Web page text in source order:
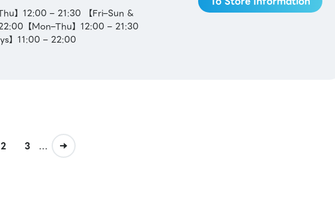
】12:00 – 21:30 【Fri–Sun &
【Mon–Thu】12:00 – 21:30
】11:00 – 22:00
2 3 ...